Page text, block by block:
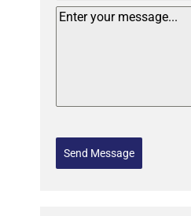
Send Message